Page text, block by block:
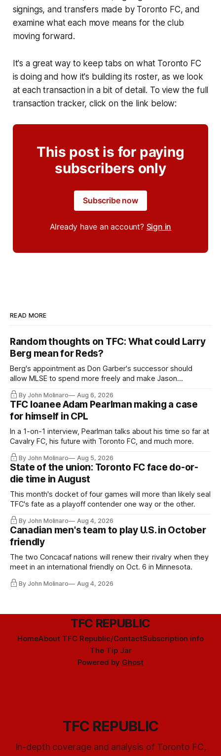
signings, and transfers made by Toronto FC, and
examine what each move means for the club
moving forward.
It's a great way to keep tabs on what Toronto FC
is doing and how it's building its roster, as we look
at each transaction in a bit of detail. To view the full
transaction tracker, click on the link below:
This post is for paying
subscribers only
Subscribe now
Already have an account? Sign in
READ MORE
Random thoughts on TFC: What could Larry
Berg mean for Reds?
Berg's appointment as Don Garber's successor should
allow MLSE to spend more freely and make Jason
Hernandez's job easier.
By John Molinaro Aug 6, 2026
TFC loanee Adam Pearlman making a case
for himself in CPL
In a 1-on-1 interview, Pearlman talks about his time so far at
Cavalry FC, his future with Toronto FC, and much more.
By John Molinaro Aug 5, 2026
State of the union: Toronto FC face do-or-
die time in August
This month's docket of four games will more than likely seal
TFC's fate as a playoff contender one way or the other.
By John Molinaro Aug 4, 2026
Canadian men's team to play U.S. in October
friendly
The two Concacaf nations will renew their rivalry when they
meet in an international friendly on Oct. 6 in Minnesota.
By John Molinaro Aug 4, 2026
TFC REPUBLIC
HomeAbout TFC Republic/ContactSubscription info
The Tip Jar
Powered by Ghost
TFC REPUBLIC
In-depth coverage and analysis of Toronto FC,